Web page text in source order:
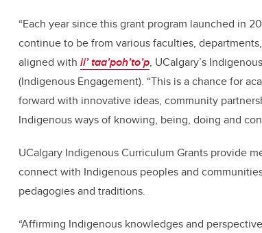
“Each year since this grant program launched in
continue to be from various faculties,
aligned with ii’ taa’poh’to’p, UCalgary’s
(Indigenous Engagement). “This is a chance for
forward with innovative ideas, community
Indigenous ways of knowing, being, doing and
UCalgary Indigenous Curriculum Grants provide
connect with Indigenous peoples and
pedagogies and traditions.
“Affirming Indigenous knowledges and